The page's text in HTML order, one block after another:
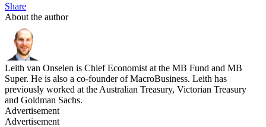
Share
About the author
Leith van Onselen is Chief Economist at the MB Fund and MB
Super. He is also a co-founder of MacroBusiness. Leith has
previously worked at the Australian Treasury, Victorian Treasury
and Goldman Sachs.
Advertisement
Advertisement